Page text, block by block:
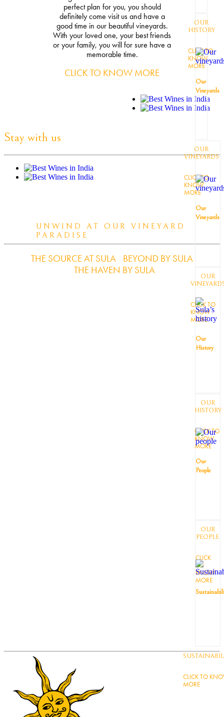
perfect plan for you, you should
definitely come visit us and have a
good time in our beautiful vineyards.
With your loved one, your best friends
or your family, you will for sure have a
memorable time.
CLICK TO KNOW MORE
Stay with us
UNWIND AT OUR VINEYARD
PARADISE
THE SOURCE AT SULA
BEYOND BY SULA
THE HAVEN BY SULA
OUR
HISTORY
CLICK TO
KNOW
MORE
Our
Vineyards
OUR
VINEYARDS
CLICK TO
KNOW
MORE
Our
Vineyards
OUR
CLICK TO
KNOW
MORE
Our
History
OUR
HISTORY
CLICK TO
KNOW
MORE
Our
People
OUR
PEOPLE
CLICK
TO
KNOW
MORE
CLICK TO
MORE